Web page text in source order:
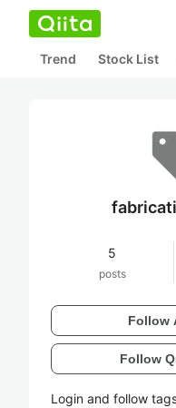
Trend Stock List
5
posts
Follow
Follow
Login and follow